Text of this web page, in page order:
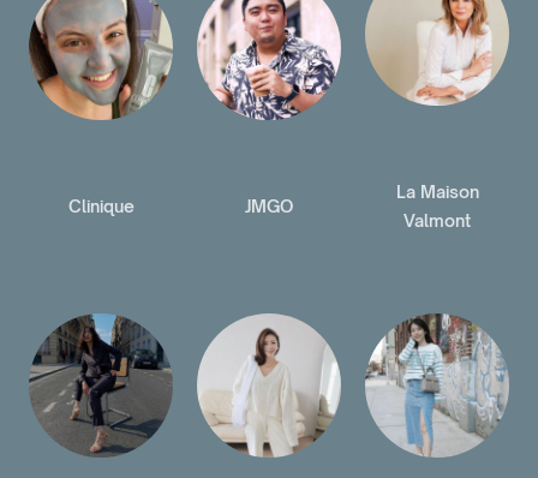
Clinique JMGO
La Maison
Valmont